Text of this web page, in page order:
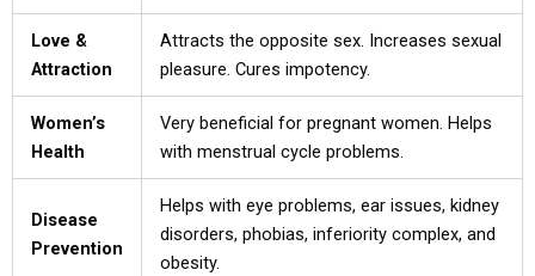
Love &
Attraction
Attracts the opposite sex. Increases sexual
pleasure. Cures impotency.
Women’s
Health
Very beneficial for pregnant women. Helps
with menstrual cycle problems.
Disease
Prevention
Helps with eye problems, ear issues, kidney
disorders, phobias, inferiority complex, and
obesity.